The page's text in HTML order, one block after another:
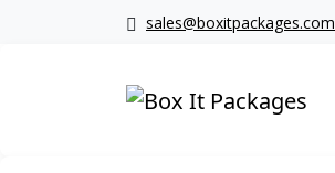
sales@boxitpackages.com